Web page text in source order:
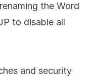
the Word
to disable all
and security